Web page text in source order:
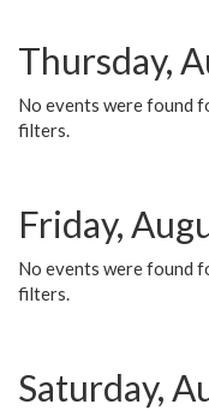
Thursday,
No events were found
filters.
Friday,
No events were found
filters.
Saturday,